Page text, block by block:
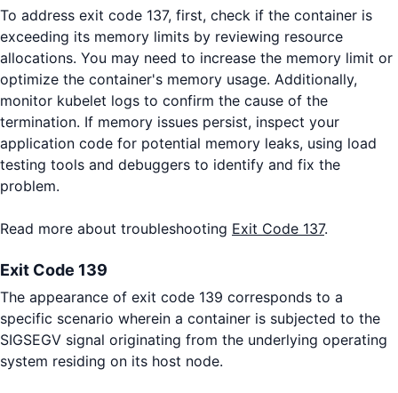
To address exit code 137, first, check if the container is
exceeding its memory limits by reviewing resource
allocations. You may need to increase the memory limit or
optimize the container's memory usage. Additionally,
monitor kubelet logs to confirm the cause of the
termination. If memory issues persist, inspect your
application code for potential memory leaks, using load
testing tools and debuggers to identify and fix the
problem.
Read more about troubleshooting Exit Code 137.
Exit Code 139
The appearance of exit code 139 corresponds to a
specific scenario wherein a container is subjected to the
SIGSEGV signal originating from the underlying operating
system residing on its host node.